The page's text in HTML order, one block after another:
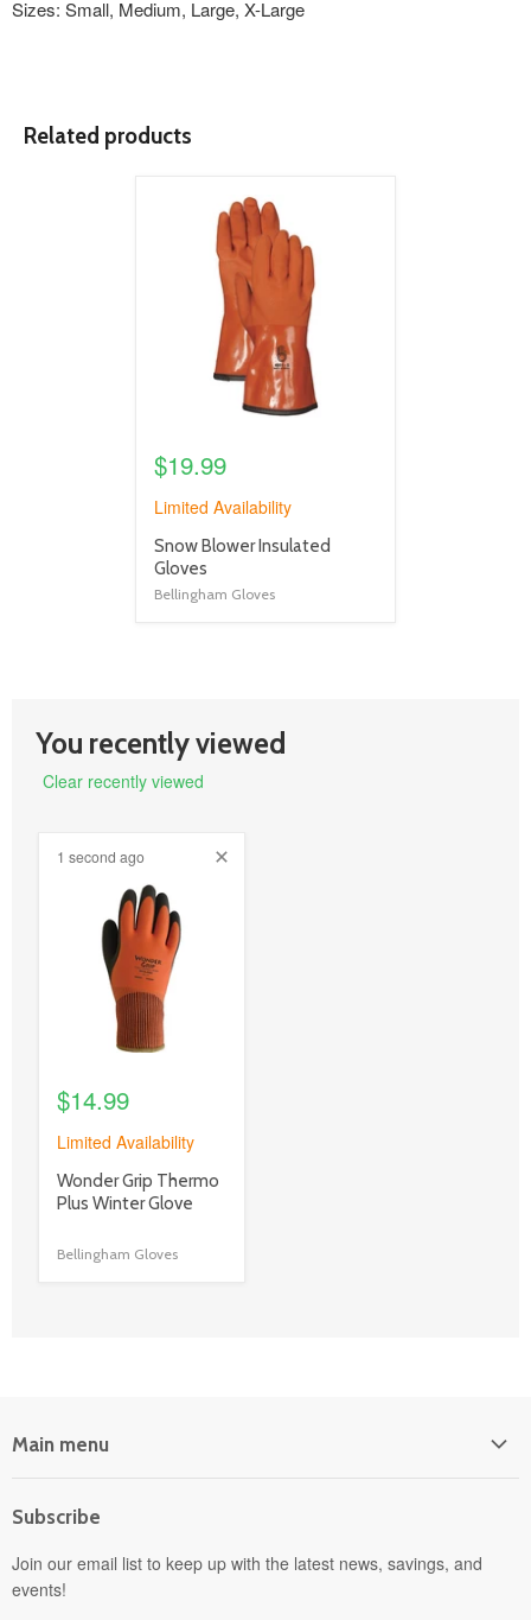
Sizes: Small, Medium, Large, X-Large
Related products
$19.99
Limited Availability
product
title
link
Snow Blower Insulated
Gloves
Bellingham Gloves
You recently viewed
Clear recently viewed
1 second ago
$14.99
Limited Availability
product
title
Wonder Grip Thermo
Plus Winter Glove
Bellingham Gloves
Main menu
Power Equipment
Departments
Pick-Up & Delivery
Subscribe
Join our email list to keep up with the latest news, savings, and
events!